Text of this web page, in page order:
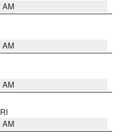
AM
AM
AM
AM